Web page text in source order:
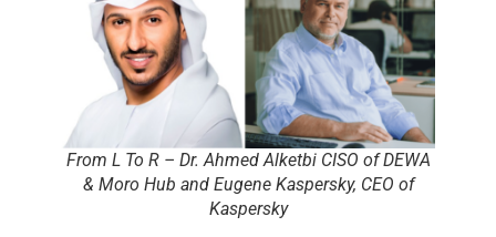
From L To R – Dr. Ahmed Alketbi CISO of DEWA
& Moro Hub and Eugene Kaspersky, CEO of
Kaspersky